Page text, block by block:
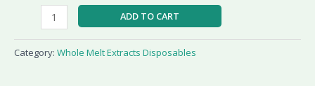
ADD TO CART
Category: Whole Melt Extracts Disposables